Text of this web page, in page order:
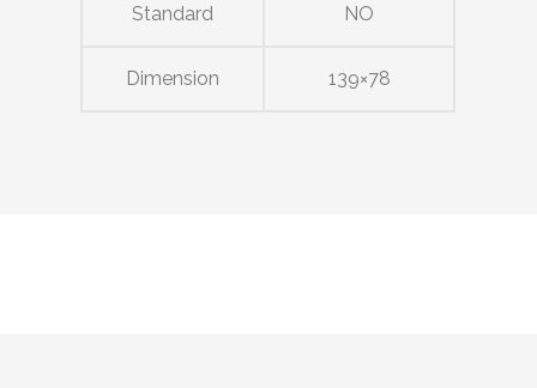
Standard NO
Dimension 139×78